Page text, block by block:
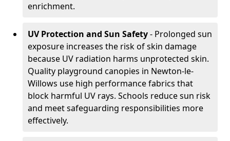
enrichment.
UV Protection and Sun Safety- Prolonged sun
exposure increases the risk of skin damage
because UV radiation harms unprotected skin.
Quality playground canopies in Newton-le-
Willows use high performance fabrics that
block harmful UV rays. Schools reduce sun risk
and meet safeguarding responsibilities more
effectively.